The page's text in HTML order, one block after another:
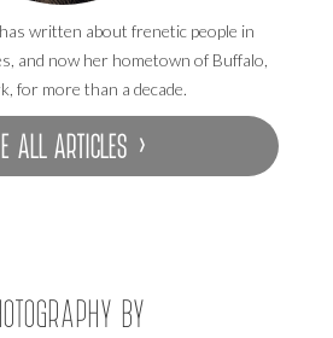
written about frenetic people in
and now her hometown of Buffalo,
for more than a decade.
ALL ARTICLES ›
BY